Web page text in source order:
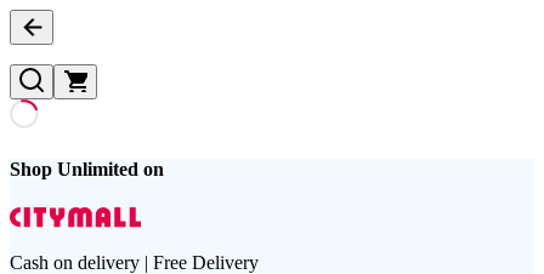
Shop Unlimited on
Cash on delivery | Free Delivery